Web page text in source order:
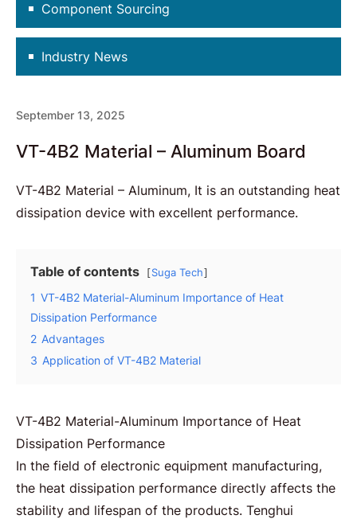
Component Sourcing
Industry News
September 13, 2025
VT-4B2 Material – Aluminum Board
VT-4B2 Material – Aluminum, It is an outstanding heat
dissipation device with excellent performance.
Table of contents Suga Tech
1 VT-4B2 Material-Aluminum Importance of Heat
Dissipation Performance
2 Advantages
3 Application of VT-4B2 Material
VT-4B2 Material-Aluminum Importance of Heat
Dissipation Performance
In the field of electronic equipment manufacturing,
the heat dissipation performance directly affects the
stability and lifespan of the products. Tenghui